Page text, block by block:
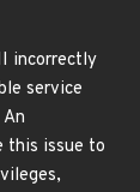
incorrectly
service
this issue to